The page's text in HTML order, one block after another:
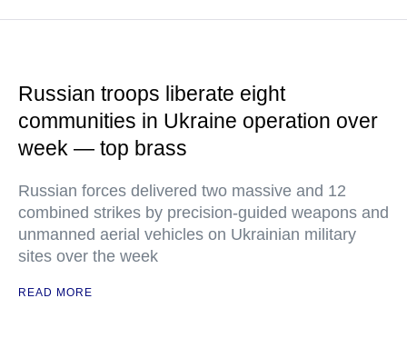
Russian troops liberate eight
communities in Ukraine operation over
week — top brass
Russian forces delivered two massive and 12
combined strikes by precision-guided weapons and
unmanned aerial vehicles on Ukrainian military
sites over the week
READ MORE